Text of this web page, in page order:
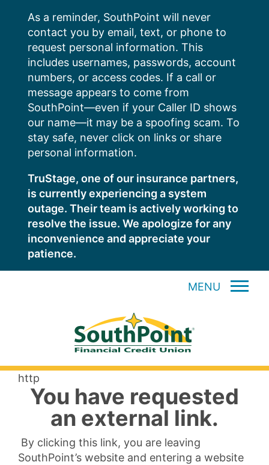
content
As a reminder, SouthPoint will never
contact you by email, text, or phone to
request personal information. This
includes usernames, passwords, account
numbers, or access codes. If a call or
message appears to come from
SouthPoint—even if your Caller ID shows
our name—it may be a spoofing scam. To
stay safe, never click on links or share
personal information.
TruStage, one of our insurance partners,
is currently experiencing a system
outage. Their team is actively working to
resolve the issue. We apologize for any
inconvenience and appreciate your
patience.
MENU
http
You have requested
an external link.
By clicking this link, you are leaving
SouthPoint’s website and entering a website